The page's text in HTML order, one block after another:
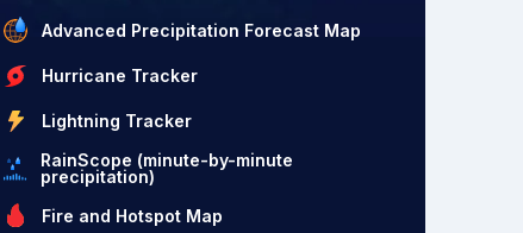
Advanced Precipitation Forecast Map
Hurricane Tracker
Lightning Tracker
RainScope (minute-by-minute
precipitation)
Fire and Hotspot Map